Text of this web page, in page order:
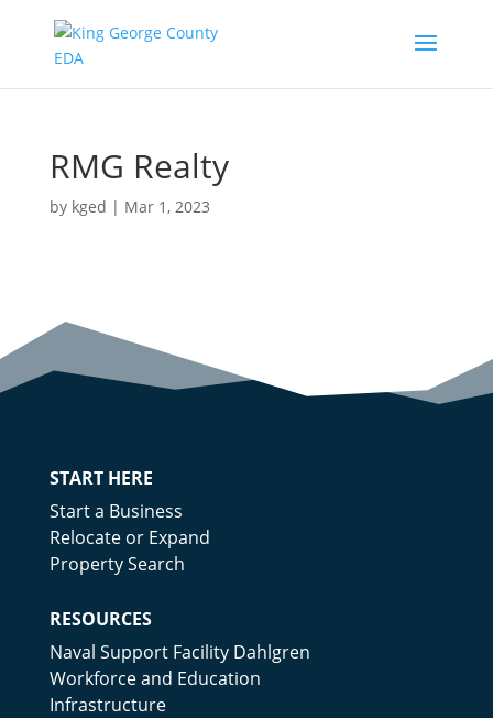
RMG Realty
by kged | Mar 1, 2023
START HERE
Start a Business
Relocate or Expand
Property Search
RESOURCES
Naval Support Facility Dahlgren
Workforce and Education
Infrastructure